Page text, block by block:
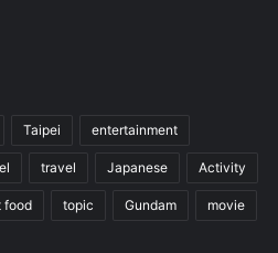
Taipei entertainment
travel Japanese Activity
food topic Gundam movie